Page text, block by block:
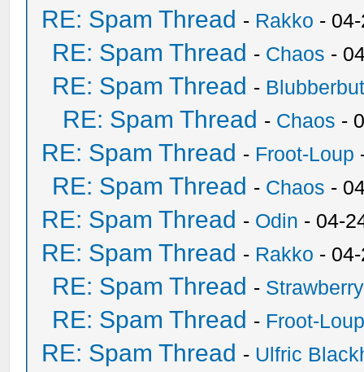
RE: Spam Thread - Rakko -
RE: Spam Thread - Chaos -
RE: Spam Thread -
RE: Spam Thread - Chaos -
RE: Spam Thread - Froot-Loup
RE: Spam Thread - Chaos -
RE: Spam Thread - Odin - 04-
RE: Spam Thread - Rakko -
RE: Spam Thread -
RE: Spam Thread - Froot-
RE: Spam Thread - Ulfric